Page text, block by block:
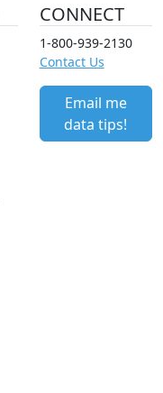
CONNECT
1-800-939-2130
Contact Us
Email me
data tips!